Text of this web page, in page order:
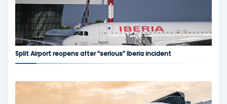
Split Airport reopens after “serious” Iberia incident